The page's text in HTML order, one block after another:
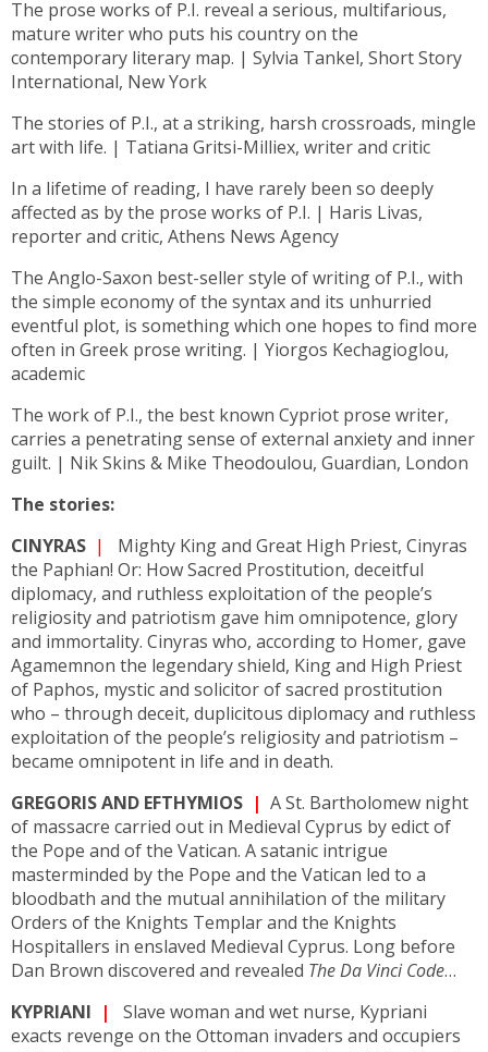
The prose works of P.I. reveal a serious, multifarious,
mature writer who puts his country on the
contemporary literary map. | Sylvia Tankel, Short Story
International, New York
The stories of P.I., at a striking, harsh crossroads, mingle
art with life. | Tatiana Gritsi-Milliex, writer and critic
In a lifetime of reading, I have rarely been so deeply
affected as by the prose works of P.I. | Haris Livas,
reporter and critic, Athens News Agency
The Anglo-Saxon best-seller style of writing of P.I., with
the simple economy of the syntax and its unhurried
eventful plot, is something which one hopes to find more
often in Greek prose writing. | Yiorgos Kechagioglou,
academic
The work of P.I., the best known Cypriot prose writer,
carries a penetrating sense of external anxiety and inner
guilt. | Nik Skins & Mike Theodoulou, Guardian, London
The stories:
CINYRAS |
Mighty King and Great High Priest, Cinyras
the Paphian! Or: How Sacred Prostitution, deceitful
diplomacy, and ruthless exploitation of the people’s
religiosity and patriotism gave him omnipotence, glory
and immortality. Cinyras who, according to Homer, gave
Agamemnon the legendary shield, King and High Priest
of Paphos, mystic and solicitor of sacred prostitution
who – through deceit, duplicitous diplomacy and ruthless
exploitation of the people’s religiosity and patriotism –
became omnipotent in life and in death.
GREGORIS AND EFTHYMIOS | A St. Bartholomew night
of massacre carried out in Medieval Cyprus by edict of
the Pope and of the Vatican. A satanic intrigue
masterminded by the Pope and the Vatican led to a
bloodbath and the mutual annihilation of the military
Orders of the Knights Templar and the Knights
Hospitallers in enslaved Medieval Cyprus. Long before
Dan Brown discovered and revealed The Da Vinci Code…
KYPRIANI |
Slave woman and wet nurse, Kypriani
exacts revenge on the Ottoman invaders and occupiers